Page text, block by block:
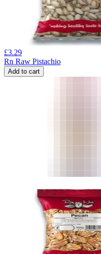
£3.29
Rn Raw Pistachio
Add to cart